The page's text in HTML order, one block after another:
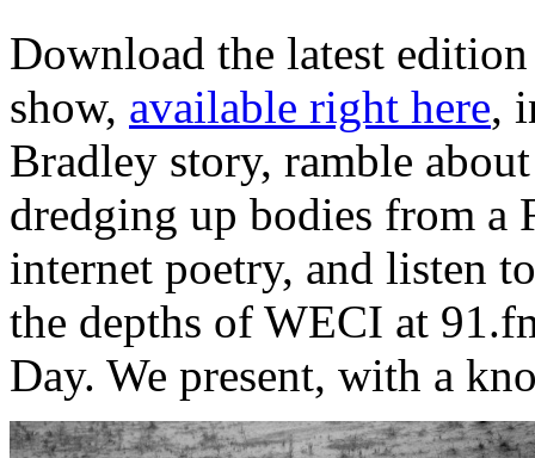
Download the latest
show, available right here,
Bradley story, ramble
dredging up bodies from a
internet poetry, and listen
the depths of WECI at
Day. We present, with a